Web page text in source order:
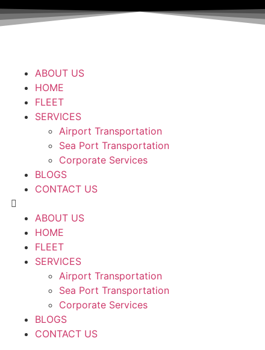
ABOUT US
HOME
FLEET
SERVICES
Airport Transportation
Sea Port Transportation
Corporate Services
BLOGS
CONTACT US
ABOUT US
HOME
FLEET
SERVICES
Airport Transportation
Sea Port Transportation
Corporate Services
BLOGS
CONTACT US